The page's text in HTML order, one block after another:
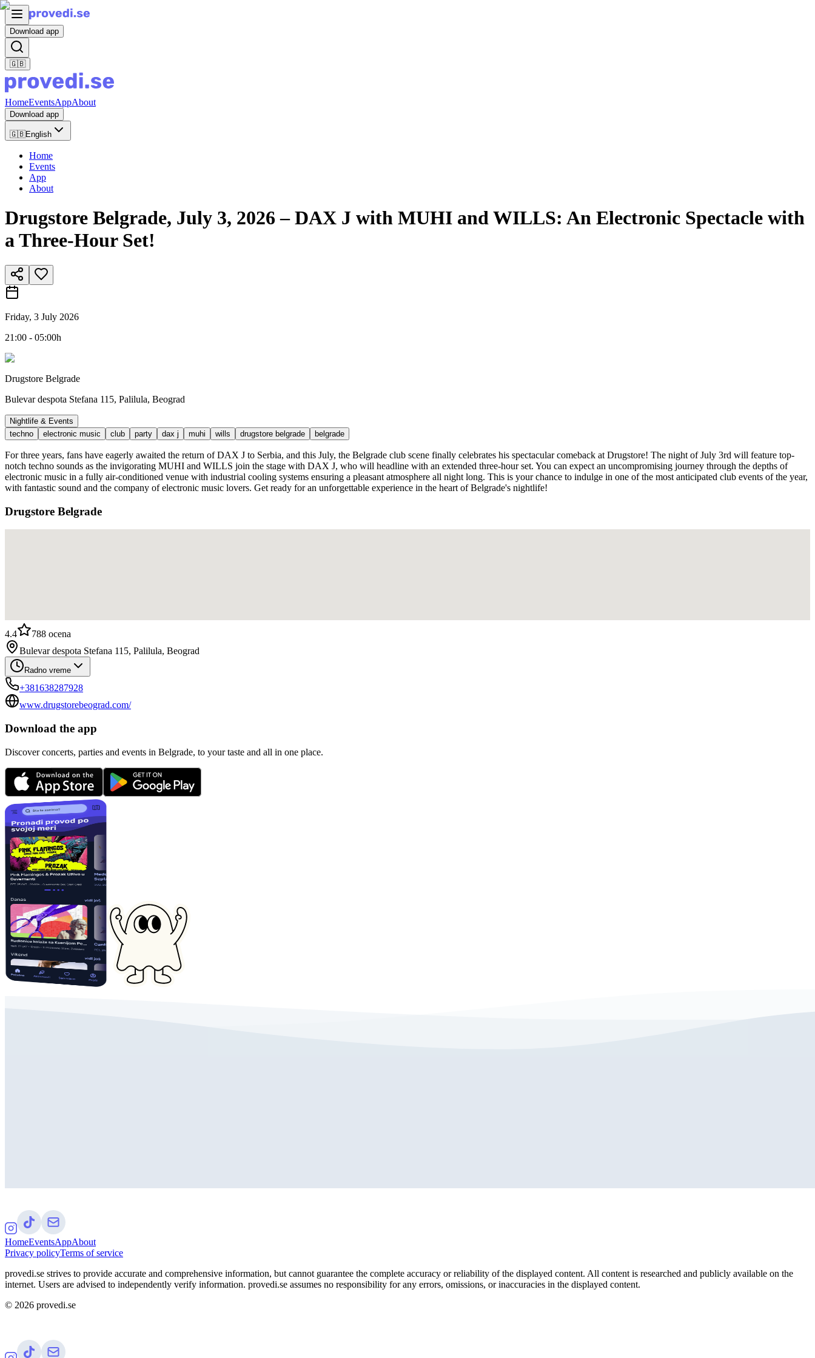
Download app
🇬🇧
HomeEventsAppAbout
Download app
🇬🇧English
Home
Events
App
About
Drugstore Belgrade, July 3, 2026 – DAX J with MUHI and WILLS: An Electronic Spectacle with
a Three-Hour Set!
Friday, 3 July 2026
21:00 - 05:00h
Drugstore Belgrade
Bulevar despota Stefana 115, Palilula, Beograd
Nightlife & Events
techno
electronic music club party dax j muhi wills drugstore belgrade belgrade
For three years, fans have eagerly awaited the return of DAX J to Serbia, and this July, the Belgrade club scene finally celebrates his spectacular comeback at Drugstore! The night of July 3rd will feature top-
notch techno sounds as the invigorating MUHI and WILLS join the stage with DAX J, who will headline with an extended three-hour set. You can expect an uncompromising journey through the depths of
electronic music in a fully air-conditioned venue with industrial cooling systems ensuring a pleasant atmosphere all night long. This is your chance to indulge in one of the most anticipated club events of the year,
with fantastic sound and the company of electronic music lovers. Get ready for an unforgettable experience in the heart of Belgrade's nightlife!
Drugstore Belgrade
4.4 788 ocena
Bulevar despota Stefana 115, Palilula, Beograd
Radno vreme
+381638287928
www.drugstorebeograd.com/
Download the app
Discover concerts, parties and events in Belgrade, to your taste and all in one place.
HomeEventsAppAbout
Privacy policyTerms of service
provedi.se strives to provide accurate and comprehensive information, but cannot guarantee the complete accuracy or reliability of the displayed content. All content is researched and publicly available on the
internet. Users are advised to independently verify information. provedi.se assumes no responsibility for any errors, omissions, or inaccuracies in the displayed content.
© 2026 provedi.se